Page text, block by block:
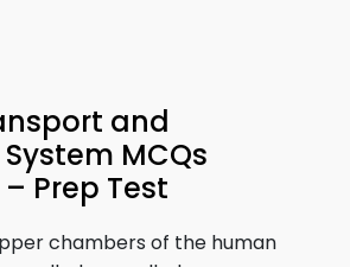
and
MCQs
– Prep Test
chambers of the human